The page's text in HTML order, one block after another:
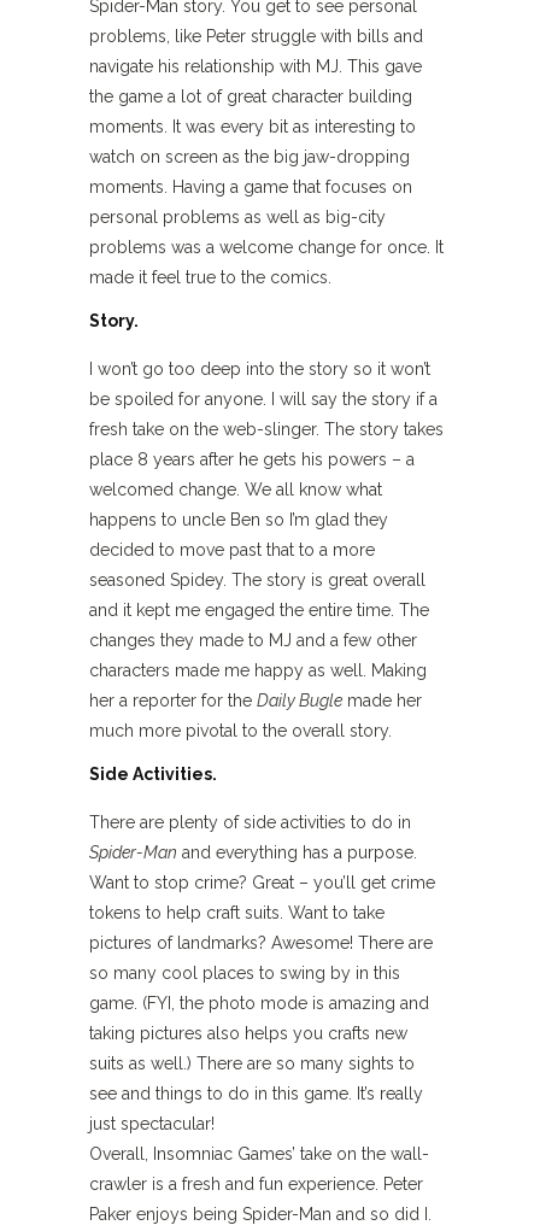
Spider-Man story. You get to see personal
problems, like Peter struggle with bills and
navigate his relationship with MJ. This gave
the game a lot of great character building
moments. It was every bit as interesting to
watch on screen as the big jaw-dropping
moments. Having a game that focuses on
personal problems as well as big-city
problems was a welcome change for once. It
made it feel true to the comics.
Story.
I won’t go too deep into the story so it won’t
be spoiled for anyone. I will say the story if a
fresh take on the web-slinger. The story takes
place 8 years after he gets his powers – a
welcomed change. We all know what
happens to uncle Ben so I’m glad they
decided to move past that to a more
seasoned Spidey. The story is great overall
and it kept me engaged the entire time. The
changes they made to MJ and a few other
characters made me happy as well. Making
her a reporter for the Daily Bugle made her
much more pivotal to the overall story.
Side Activities.
There are plenty of side activities to do in
Spider-Man and everything has a purpose.
Want to stop crime? Great – you’ll get crime
tokens to help craft suits. Want to take
pictures of landmarks? Awesome! There are
so many cool places to swing by in this
game. (FYI, the photo mode is amazing and
taking pictures also helps you crafts new
suits as well.) There are so many sights to
see and things to do in this game. It’s really
just spectacular!
Overall, Insomniac Games’ take on the wall-
crawler is a fresh and fun experience. Peter
Paker enjoys being Spider-Man and so did I.